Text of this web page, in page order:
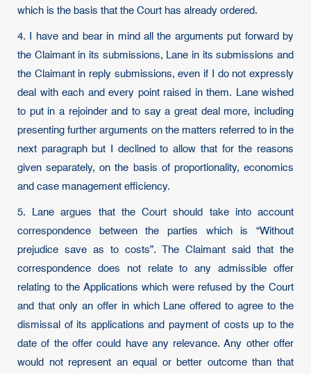
which is the basis that the Court has already ordered.
4. I have and bear in mind all the arguments put forward by
the Claimant in its submissions, Lane in its submissions and
the Claimant in reply submissions, even if I do not expressly
deal with each and every point raised in them. Lane wished
to put in a rejoinder and to say a great deal more, including
presenting further arguments on the matters referred to in the
next paragraph but I declined to allow that for the reasons
given separately, on the basis of proportionality, economics
and case management efficiency.
5. Lane argues that the Court should take into account
correspondence between the parties which is “Without
prejudice save as to costs”. The Claimant said that the
correspondence does not relate to any admissible offer
relating to the Applications which were refused by the Court
and that only an offer in which Lane offered to agree to the
dismissal of its applications and payment of costs up to the
date of the offer could have any relevance. Any other offer
would not represent an equal or better outcome than that